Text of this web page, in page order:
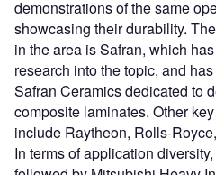
demonstrations of the same
showcasing their durability.
in the area is Safran, which
research into the topic, and
Safran Ceramics dedicated to
composite laminates. Other
include Raytheon, Rolls-
In terms of application